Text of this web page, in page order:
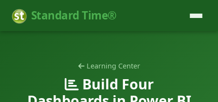
Standard Time®
Learning Center
Build Four